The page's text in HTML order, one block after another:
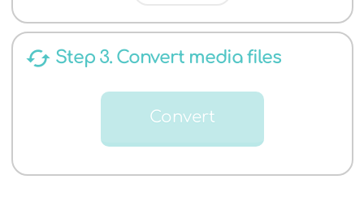
cached Step 3. Convert media files
Convert